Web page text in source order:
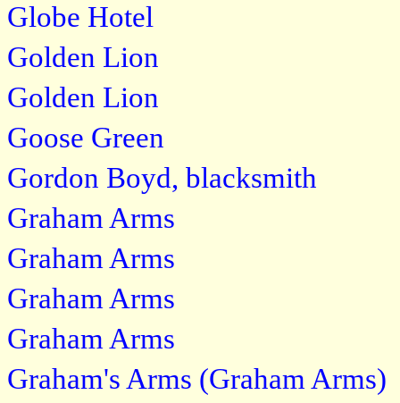
Globe Hotel
Golden Lion
Golden Lion
Goose Green
Gordon Boyd, blacksmith
Graham Arms
Graham Arms
Graham Arms
Graham Arms
Graham's Arms (Graham Arms)